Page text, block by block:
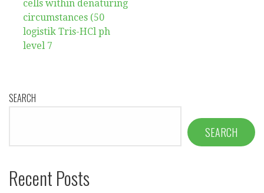
cells within denaturing
circumstances (50
logistik Tris-HCl ph
level 7
SEARCH
SEARCH
Recent Posts